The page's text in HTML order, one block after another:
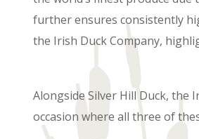
further ensures consistently
the Irish Duck Company,
Alongside Silver Hill Duck, the
occasion where all three of